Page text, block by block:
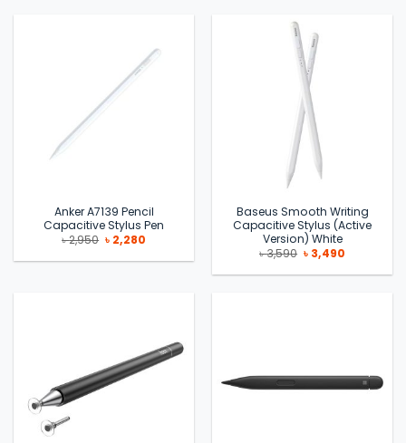
Anker A7139 Pencil
Capacitive Stylus Pen
৳2,950 Original
price
was:
৳ 2,280Current
is:
Baseus Smooth Writing
Capacitive Stylus (Active
Version) White
৳3,590 Original
price
was:
৳ 3,490Current
is: